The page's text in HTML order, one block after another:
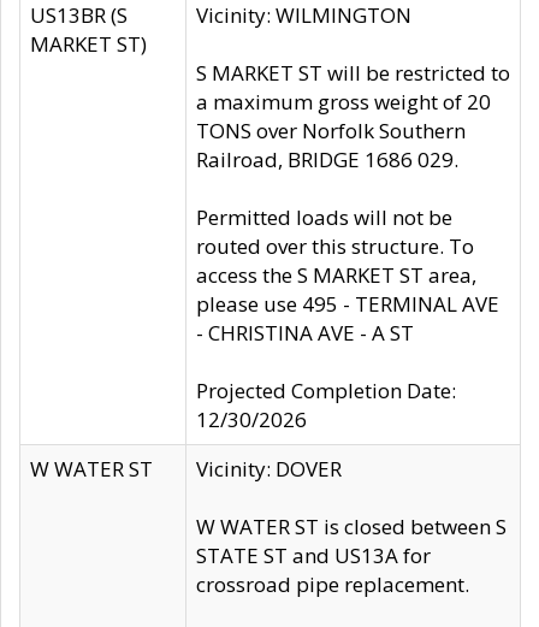
US13BR (S
MARKET ST)
Vicinity: WILMINGTON
S MARKET ST will be restricted to
a maximum gross weight of 20
TONS over Norfolk Southern
Railroad, BRIDGE 1686 029.
Permitted loads will not be
routed over this structure. To
access the S MARKET ST area,
please use 495 - TERMINAL AVE
- CHRISTINA AVE - A ST
Projected Completion Date:
12/30/2026
W WATER ST
Vicinity: DOVER
W WATER ST is closed between S
STATE ST and US13A for
crossroad pipe replacement.